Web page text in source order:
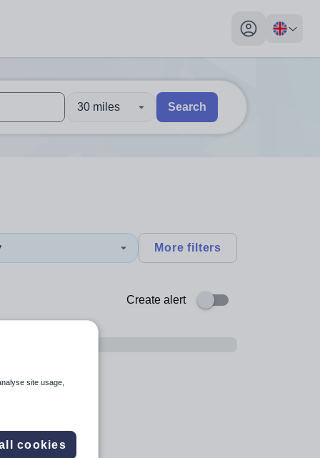
My profile
explore by touch or with swipe gestures.
are available use up and down arrows to review and enter
30 miles Search
More filters
Create alert
site usage,
cookies